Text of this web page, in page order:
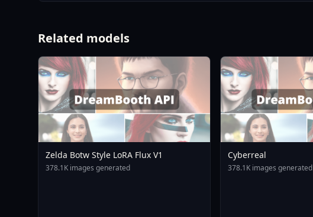
Related models
Zelda Botw Style LoRA Flux V1
378.1K images generated
Cyberreal
378.1K images generated